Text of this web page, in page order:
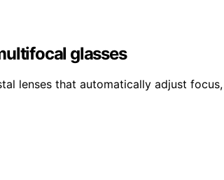
glasses
lenses that automatically adjust